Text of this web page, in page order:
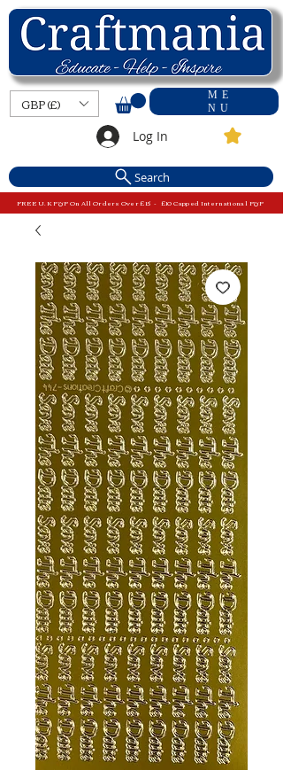
ME
NU
GBP (£)
Log In
Search
FREE U.K P&P On All Orders Over £15 - £10 Capped International P&P